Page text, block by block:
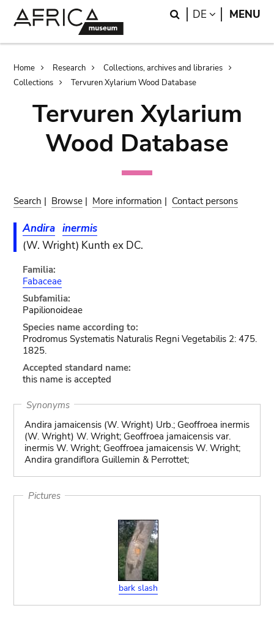
Search
DE LANGUAGE
MENU
Breadcrumb
Home Research
Collections, archives and libraries
Collections
Tervuren Xylarium Wood Database
Tervuren Xylarium
Wood Database
Search | Browse | More information | Contact persons
Andira inermis
(W. Wright) Kunth ex DC.
Familia:
Fabaceae
Subfamilia:
Papilionoideae
Species name according to:
Prodromus Systematis Naturalis Regni Vegetabilis 2: 475.
1825.
Accepted standard name:
this name is accepted
Synonyms
Andira jamaicensis (W. Wright) Urb.; Geoffroea inermis
(W. Wright) W. Wright; Geoffroea jamaicensis var.
inermis W. Wright; Geoffroea jamaicensis W. Wright;
Andira grandiflora Guillemin & Perrottet;
Pictures
bark slash